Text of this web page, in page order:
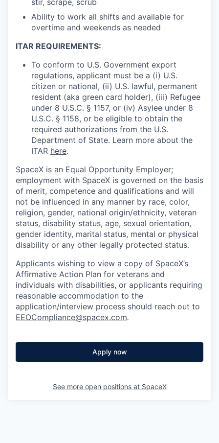
Ability to work all shifts and available for
overtime and weekends as needed
ITAR REQUIREMENTS:
To conform to U.S. Government export
regulations, applicant must be a (i) U.S.
citizen or national, (ii) U.S. lawful, permanent
resident (aka green card holder), (iii) Refugee
under 8 U.S.C. § 1157, or (iv) Asylee under 8
U.S.C. § 1158, or be eligible to obtain the
required authorizations from the U.S.
Department of State. Learn more about the
ITAR here.
SpaceX is an Equal Opportunity Employer;
employment with SpaceX is governed on the basis
of merit, competence and qualifications and will
not be influenced in any manner by race, color,
religion, gender, national origin/ethnicity, veteran
status, disability status, age, sexual orientation,
gender identity, marital status, mental or physical
disability or any other legally protected status.
Applicants wishing to view a copy of SpaceX’s
Affirmative Action Plan for veterans and
individuals with disabilities, or applicants requiring
reasonable accommodation to the
application/interview process should reach out to
EEOCompliance@spacex.com.
Apply now
See more open positions at SpaceX